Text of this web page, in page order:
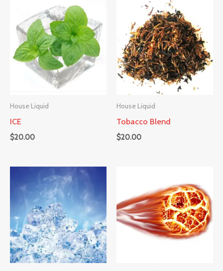
House Liquid
ICE
$20.00
House Liquid
Tobacco Blend
$20.00